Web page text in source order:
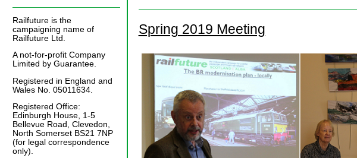
Spring 2019 Meeting
Railfuture is the
campaigning name of
Railfuture Ltd.
A not-for-profit Company
Limited by Guarantee.
Registered in England and
Wales No. 05011634.
Registered Office:
Edinburgh House, 1-5
Bellevue Road, Clevedon,
North Somerset BS21 7NP
(for legal correspondence
only).